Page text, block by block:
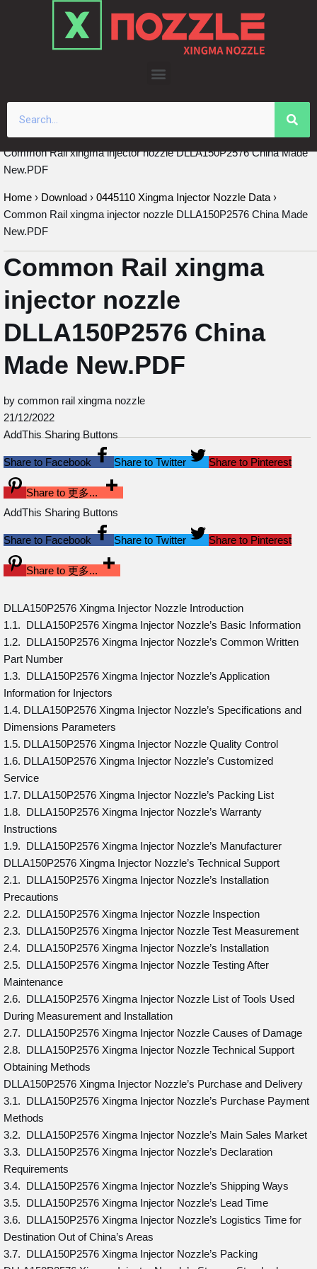
Common Rail xingma injector nozzle DLLA150P2576 China Made
New.PDF
Home › Download › 0445110 Xingma Injector Nozzle Data ›
Common Rail xingma injector nozzle DLLA150P2576 China Made
New.PDF
Common Rail xingma
injector nozzle
DLLA150P2576 China
Made New.PDF
by common rail xingma nozzle
21/12/2022
AddThis Sharing Buttons
Share to Facebook Share to Twitter Share to Pinterest
Share to 更多...
AddThis Sharing Buttons
Share to Facebook Share to Twitter Share to Pinterest
Share to 更多...
DLLA150P2576 Xingma Injector Nozzle Introduction
1.1. DLLA150P2576 Xingma Injector Nozzle’s Basic Information
1.2. DLLA150P2576 Xingma Injector Nozzle’s Common Written
Part Number
1.3. DLLA150P2576 Xingma Injector Nozzle’s Application
Information for Injectors
1.4. DLLA150P2576 Xingma Injector Nozzle’s Specifications and
Dimensions Parameters
1.5. DLLA150P2576 Xingma Injector Nozzle Quality Control
1.6. DLLA150P2576 Xingma Injector Nozzle’s Customized
Service
1.7. DLLA150P2576 Xingma Injector Nozzle’s Packing List
1.8. DLLA150P2576 Xingma Injector Nozzle’s Warranty
Instructions
1.9. DLLA150P2576 Xingma Injector Nozzle’s Manufacturer
DLLA150P2576 Xingma Injector Nozzle’s Technical Support
2.1. DLLA150P2576 Xingma Injector Nozzle’s Installation
Precautions
2.2. DLLA150P2576 Xingma Injector Nozzle Inspection
2.3. DLLA150P2576 Xingma Injector Nozzle Test Measurement
2.4. DLLA150P2576 Xingma Injector Nozzle’s Installation
2.5. DLLA150P2576 Xingma Injector Nozzle Testing After
Maintenance
2.6. DLLA150P2576 Xingma Injector Nozzle List of Tools Used
During Measurement and Installation
2.7. DLLA150P2576 Xingma Injector Nozzle Causes of Damage
2.8. DLLA150P2576 Xingma Injector Nozzle Technical Support
Obtaining Methods
DLLA150P2576 Xingma Injector Nozzle’s Purchase and Delivery
3.1. DLLA150P2576 Xingma Injector Nozzle’s Purchase Payment
Methods
3.2. DLLA150P2576 Xingma Injector Nozzle’s Main Sales Market
3.3. DLLA150P2576 Xingma Injector Nozzle’s Declaration
Requirements
3.4. DLLA150P2576 Xingma Injector Nozzle’s Shipping Ways
3.5. DLLA150P2576 Xingma Injector Nozzle’s Lead Time
3.6. DLLA150P2576 Xingma Injector Nozzle’s Logistics Time for
Destination Out of China’s Areas
3.7. DLLA150P2576 Xingma Injector Nozzle’s Packing